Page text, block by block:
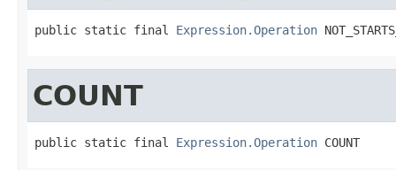
public static final Expression.Operation
COUNT
public static final Expression.Operation COUNT